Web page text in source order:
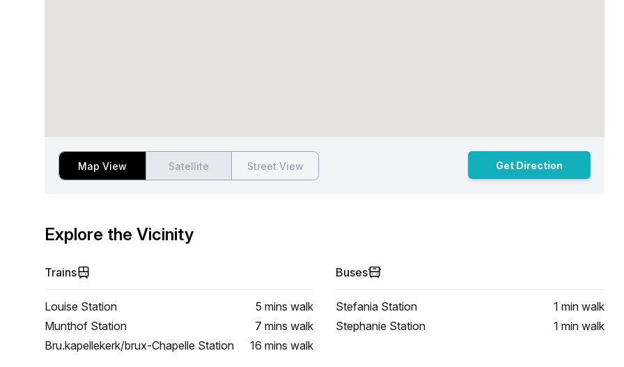
Map View Satellite Street View Get Direction
Explore the Vicinity
Trains
Louise Station 5 mins walk
Munthof Station
7 mins walk
Bru.kapellekerk/brux-Chapelle Station
16 mins walk
Buses
Stefania Station 1 min walk
Stephanie Station
1 min walk